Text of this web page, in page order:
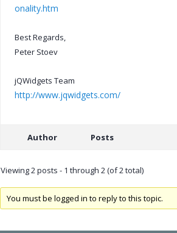
onality.htm
Best Regards,
Peter Stoev
jQWidgets Team
http://www.jqwidgets.com/
Author Posts
Viewing 2 posts - 1 through 2 (of 2 total)
You must be logged in to reply to this topic.